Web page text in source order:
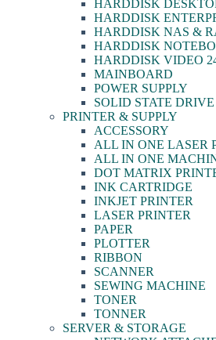
HARDDISK
HARDDISK
HARDDISK NAS &
HARDDISK
HARDDISK VIDEO
MAINBOARD
POWER SUPPLY
SOLID STATE
PRINTER & SUPPLY
ACCESSORY
ALL IN ONE LASER
ALL IN ONE
DOT MATRIX
INK CARTRIDGE
INKJET PRINTER
LASER PRINTER
PAPER
PLOTTER
RIBBON
SCANNER
SEWING MACHINE
TONER
TONNER
SERVER & STORAGE